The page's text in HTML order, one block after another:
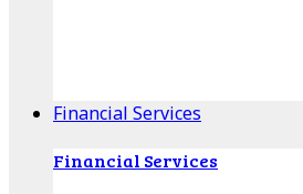
Financial Services
Financial Services